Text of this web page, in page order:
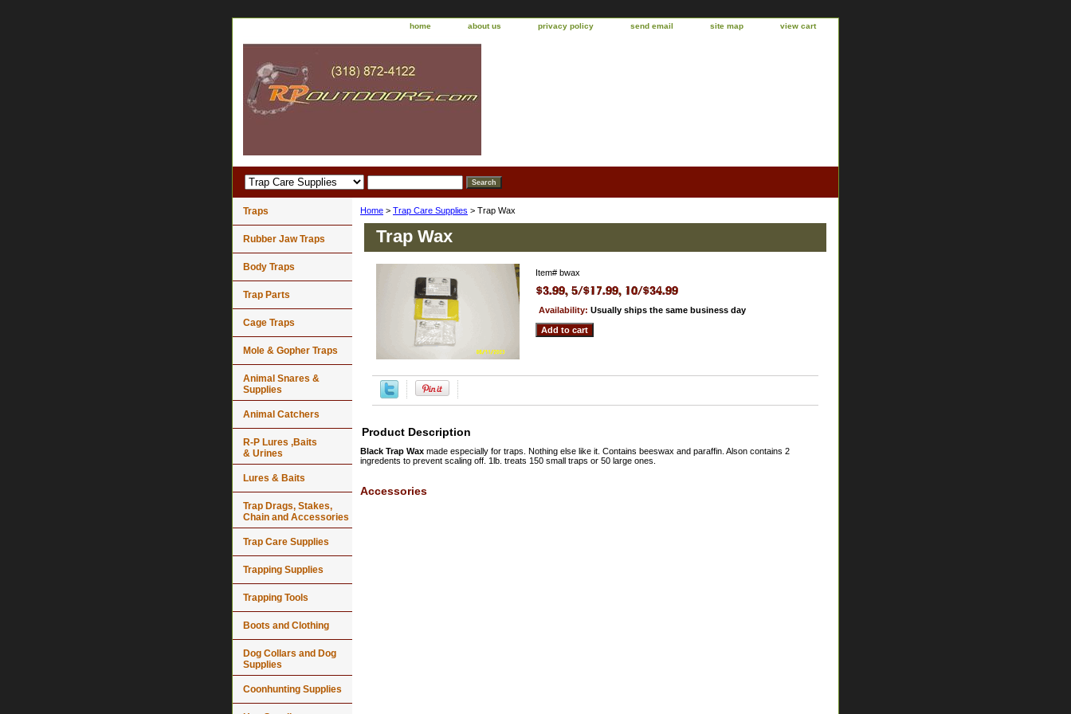
home about us privacy policy send email site map view cart
Home > Trap Care Supplies > Trap Wax
Trap Wax
Item# bwax
Availability: Usually ships the same business day
Product Description
Black Trap Wax made especially for traps. Nothing else like it. Contains beeswax and paraffin. Alson contains 2
ingredents to prevent scaling off. 1lb. treats 150 small traps or 50 large ones.
Accessories
Traps
Rubber Jaw Traps
Body Traps
Trap Parts
Cage Traps
Mole & Gopher Traps
Animal Snares &
Supplies
Animal Catchers
R-P Lures ,Baits
& Urines
Lures & Baits
Trap Drags, Stakes,
Chain and Accessories
Trap Care Supplies
Trapping Supplies
Trapping Tools
Boots and Clothing
Dog Collars and Dog
Supplies
Coonhunting Supplies